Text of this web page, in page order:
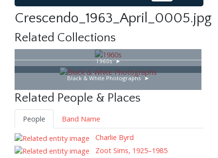
Crescendo_1963_April_0005.jpg
Related Collections
1960s
Black & White Photographs
Related People & Places
People
Band Name
Charlie Byrd
Zoot Sims, 1925–1985